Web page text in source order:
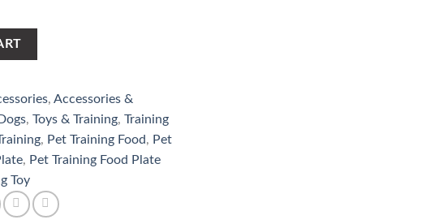
, Accessories &
Dogs, Toys & Training, Training
, Pet Training Food, Pet
, Pet Training Food Plate
Toy